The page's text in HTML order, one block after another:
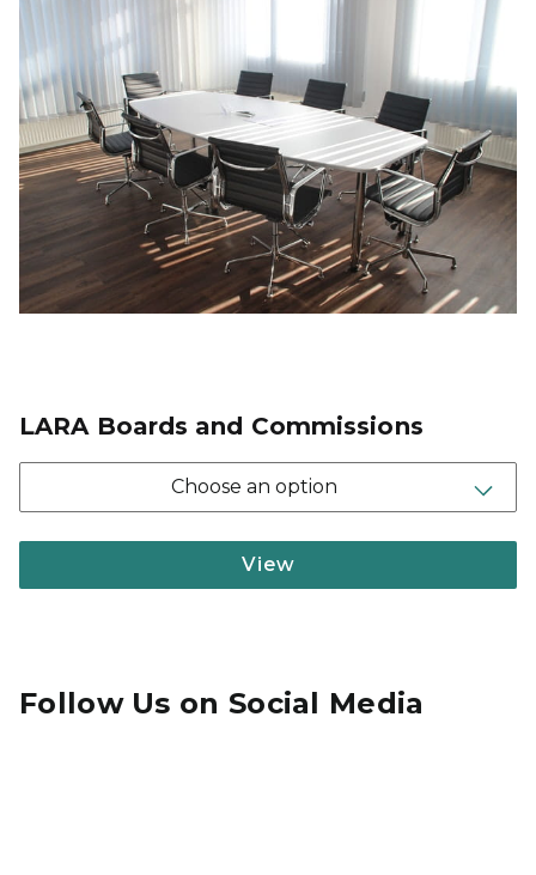
LARA Boards and Commissions
Choose an option
View
Follow Us on Social Media